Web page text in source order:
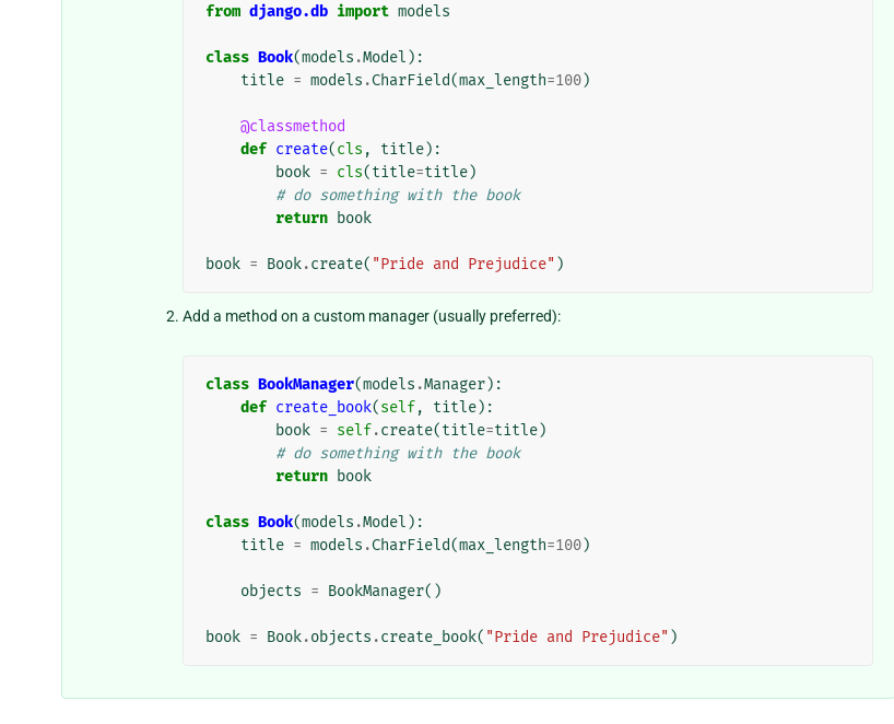
from django.db import models
class Book(models .Model ):
title = models .CharField(max_length=100)
@classmethod
def create(cls , title):
book = cls(title=title)
# do something with the book
return book
book = Book.create( "Pride and Prejudice" )
Add a method on a custom manager (usually preferred):
class BookManager(models .Manager):
def create_book(self, title):
book = self.create(title=title)
# do something with the book
return book
class Book(models .Model ):
title = models .CharField(max_length=100)
objects = BookManager()
book = Book.objects .create_book( "Pride and Prejudice" )